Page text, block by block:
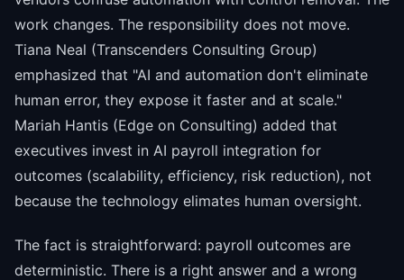
work changes. The responsibility does not move.
Tiana Neal (Transcenders Consulting Group)
emphasized that "AI and automation don't eliminate
human error, they expose it faster and at scale."
Mariah Hantis (Edge on Consulting) added that
executives invest in AI payroll integration for
outcomes (scalability, efficiency, risk reduction), not
because the technology elimates human oversight.
The fact is straightforward: payroll outcomes are
deterministic. There is a right answer and a wrong